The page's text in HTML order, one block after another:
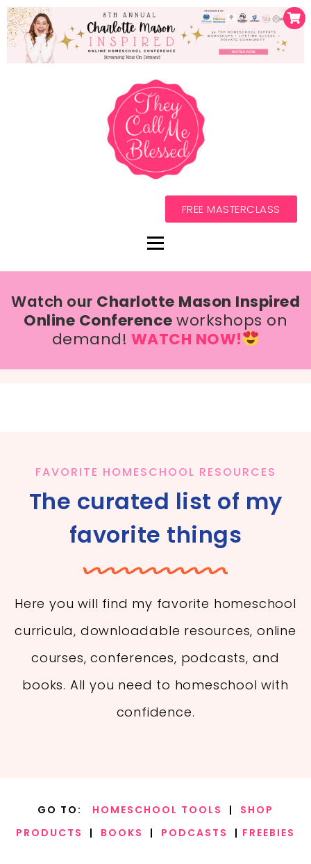
FREE MASTERCLASS
Watch our Charlotte Mason Inspired
Online Conferenceworkshops on
demand! WATCH NOW!
FAVORITE HOMESCHOOL RESOURCES
The curated list of my
favorite things
Here you will find my favorite homeschool
curricula, downloadable resources, online
courses, conferences, podcasts, and
books. All you need to homeschool with
confidence.
GO TO: HOMESCHOOL TOOLS | SHOP
PRODUCTS
| BOOKS | PODCASTS | FREEBIES